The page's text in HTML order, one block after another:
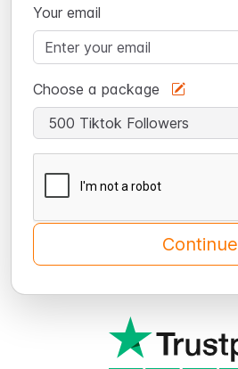
Your email
Choose a package
Continue